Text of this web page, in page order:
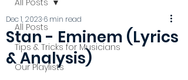
All Posts
Tips & Tricks for Musicians
Our Playlists
Stan - Eminem (Lyrics
& Analysis)
Dec 1, 2023 6 min read